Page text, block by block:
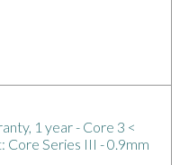
1 year - Core 3 <
Core Series III - 0.9mm